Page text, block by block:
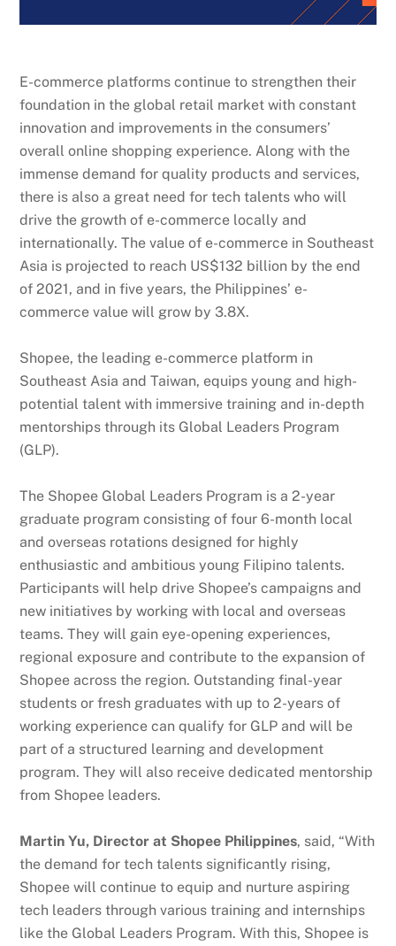
E-commerce platforms continue to strengthen their
foundation in the global retail market with constant
innovation and improvements in the consumers’
overall online shopping experience. Along with the
immense demand for quality products and services,
there is also a great need for tech talents who will
drive the growth of e-commerce locally and
internationally. The value of e-commerce in Southeast
Asia is projected to reach US$132 billion by the end
of 2021, and in five years, the Philippines’ e-
commerce value will grow by 3.8X.
Shopee, the leading e-commerce platform in
Southeast Asia and Taiwan, equips young and high-
potential talent with immersive training and in-depth
mentorships through its Global Leaders Program
(GLP).
The Shopee Global Leaders Program is a 2-year
graduate program consisting of four 6-month local
and overseas rotations designed for highly
enthusiastic and ambitious young Filipino talents.
Participants will help drive Shopee’s campaigns and
new initiatives by working with local and overseas
teams. They will gain eye-opening experiences,
regional exposure and contribute to the expansion of
Shopee across the region. Outstanding final-year
students or fresh graduates with up to 2-years of
working experience can qualify for GLP and will be
part of a structured learning and development
program. They will also receive dedicated mentorship
from Shopee leaders.
Martin Yu, Director at Shopee Philippines, said, “With
the demand for tech talents significantly rising,
Shopee will continue to equip and nurture aspiring
tech leaders through various training and internships
like the Global Leaders Program. With this, Shopee is